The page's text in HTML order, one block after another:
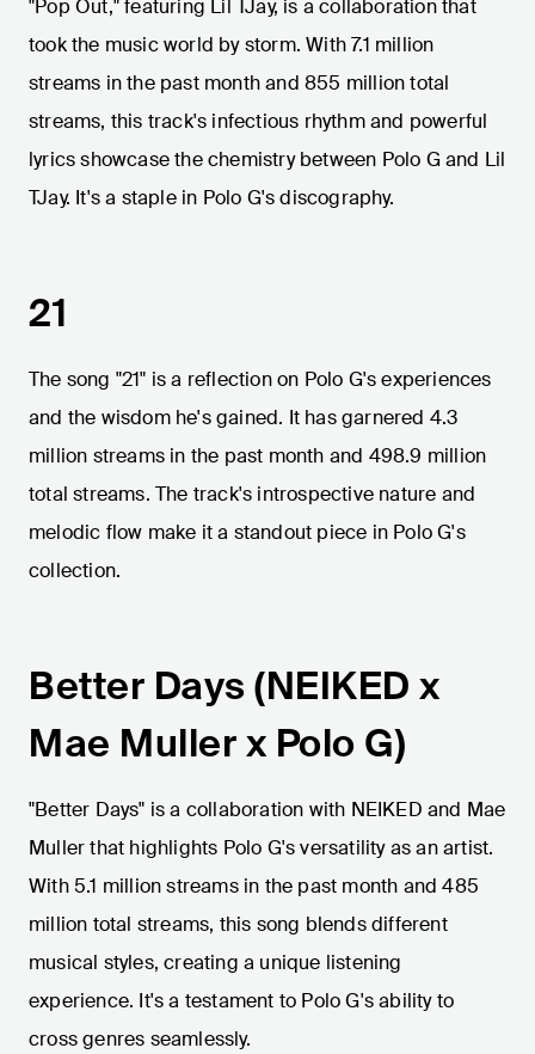
"Pop Out," featuring Lil TJay, is a collaboration that
took the music world by storm. With 7.1 million
streams in the past month and 855 million total
streams, this track's infectious rhythm and powerful
lyrics showcase the chemistry between Polo G and Lil
TJay. It's a staple in Polo G's discography.
21
The song "21" is a reflection on Polo G's experiences
and the wisdom he's gained. It has garnered 4.3
million streams in the past month and 498.9 million
total streams. The track's introspective nature and
melodic flow make it a standout piece in Polo G's
collection.
Better Days (NEIKED x
Mae Muller x Polo G)
"Better Days" is a collaboration with NEIKED and Mae
Muller that highlights Polo G's versatility as an artist.
With 5.1 million streams in the past month and 485
million total streams, this song blends different
musical styles, creating a unique listening
experience. It's a testament to Polo G's ability to
cross genres seamlessly.